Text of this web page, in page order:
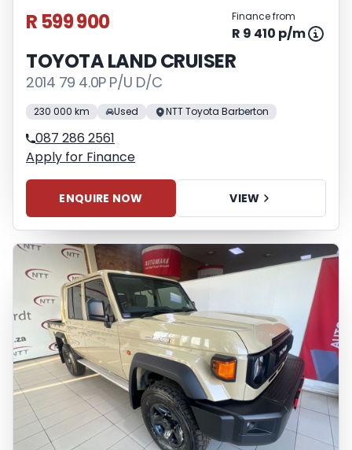
R 599 900 Finance from
R 9 410 p/m
TOYOTA LAND CRUISER
2014 79 4.0P P/U D/C
230 000 km Used NTT Toyota Barberton
087 286 2561
Apply for Finance
ENQUIRE NOW VIEW